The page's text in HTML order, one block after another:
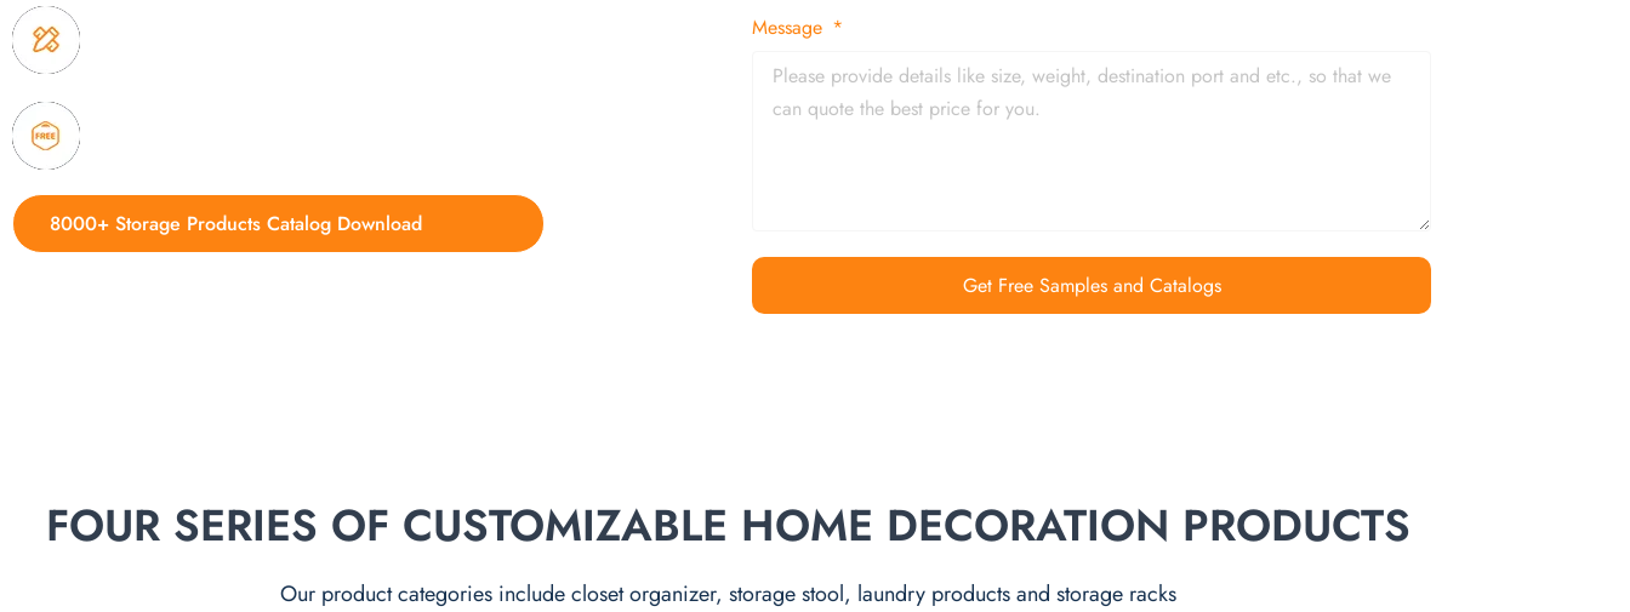
8000+ Storage Products Catalog Download
Message
Get Free Samples and Catalogs
FOUR SERIES OF CUSTOMIZABLE HOME DECORATION PRODUCTS
Our product categories include closet organizer, storage stool, laundry products and storage racks